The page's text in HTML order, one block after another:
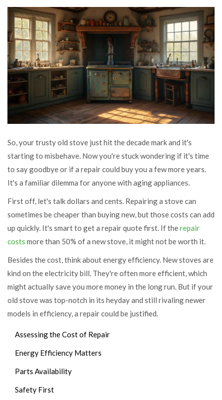
So, your trusty old stove just hit the decade mark and it's
starting to misbehave. Now you're stuck wondering if it's time
to say goodbye or if a repair could buy you a few more years.
It's a familiar dilemma for anyone with aging appliances.
First off, let's talk dollars and cents. Repairing a stove can
sometimes be cheaper than buying new, but those costs can add
up quickly. It's smart to get a repair quote first. If therepair
costs more than 50% of a new stove, it might not be worth it.
Besides the cost, think about energy efficiency. New stoves are
kind on the electricity bill. They're often more efficient, which
might actually save you more money in the long run. But if your
old stove was top-notch in its heyday and still rivaling newer
models in efficiency, a repair could be justified.
Assessing the Cost of Repair
Energy Efficiency Matters
Parts Availability
Safety First